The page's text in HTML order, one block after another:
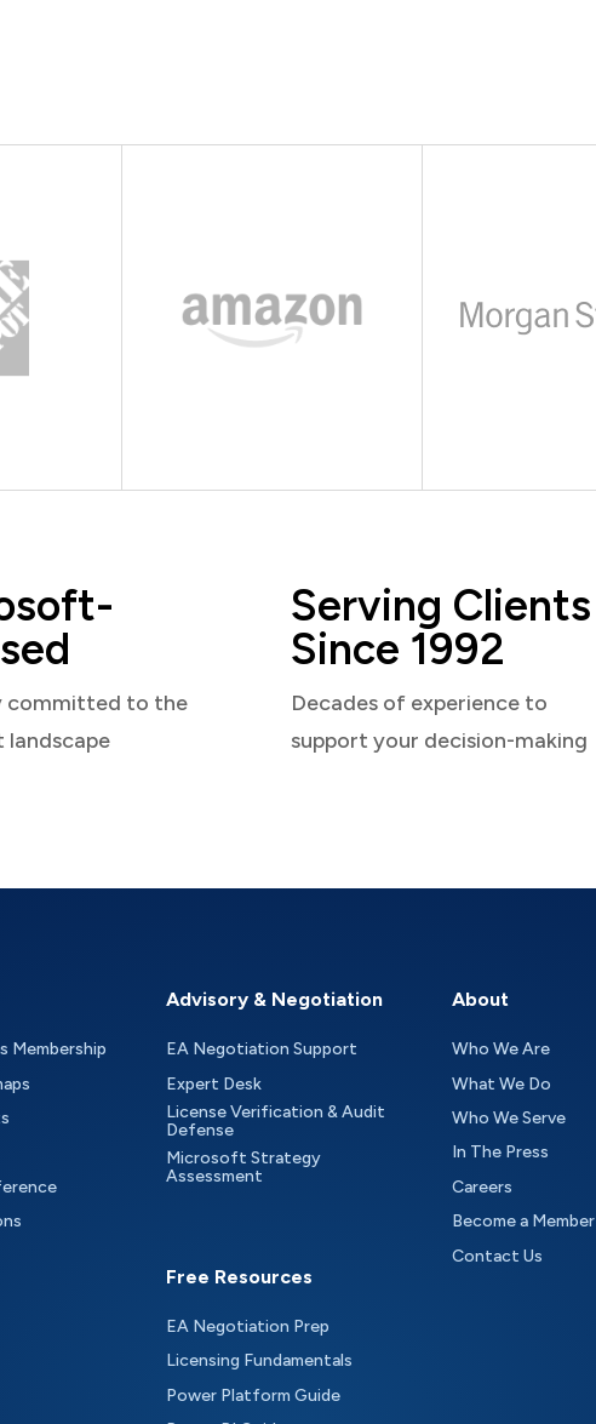
committed to the
Serving Clients
Since 1992
Decades of experience to
support your decision-making
Membership
Advisory & Negotiation
EA Negotiation Support
Expert Desk
License Verification & Audit
Defense
Microsoft Strategy
Assessment
Free Resources
EA Negotiation Prep
Licensing Fundamentals
Power Platform Guide
About
Who We Are
What We Do
Who We Serve
In The Press
Careers
Become a Member
Contact Us